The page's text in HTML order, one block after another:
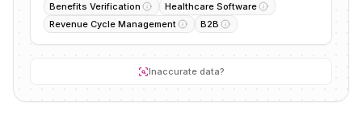
Benefits Verification
Healthcare Software
Revenue Cycle Management
B2B
Inaccurate data?